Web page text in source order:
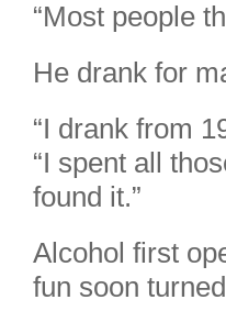
“Most people
He drank for
“I drank from
“I spent all
found it.”
Alcohol first
fun soon